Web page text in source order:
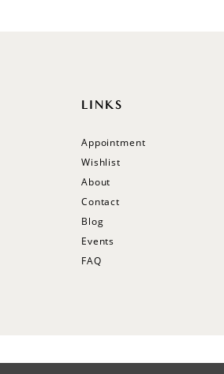
LINKS
Appointment
Wishlist
About
Contact
Blog
Events
FAQ